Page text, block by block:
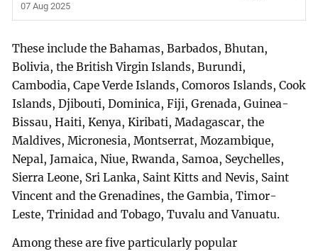
07 Aug 2025
These include the Bahamas, Barbados, Bhutan,
Bolivia, the British Virgin Islands, Burundi,
Cambodia, Cape Verde Islands, Comoros Islands, Cook
Islands, Djibouti, Dominica, Fiji, Grenada, Guinea-
Bissau, Haiti, Kenya, Kiribati, Madagascar, the
Maldives, Micronesia, Montserrat, Mozambique,
Nepal, Jamaica, Niue, Rwanda, Samoa, Seychelles,
Sierra Leone, Sri Lanka, Saint Kitts and Nevis, Saint
Vincent and the Grenadines, the Gambia, Timor-
Leste, Trinidad and Tobago, Tuvalu and Vanuatu.
Among these are five particularly popular